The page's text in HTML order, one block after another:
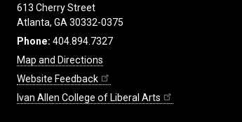
613 Cherry Street
Atlanta, GA 30332-0375
Phone: 404.894.7327
Map and Directions
Website Feedback
Ivan Allen College of Liberal Arts